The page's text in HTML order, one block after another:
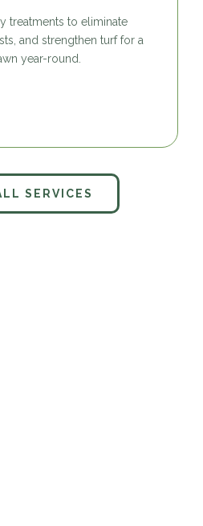
treatments to eliminate
and strengthen turf for a
year-round.
SERVICES